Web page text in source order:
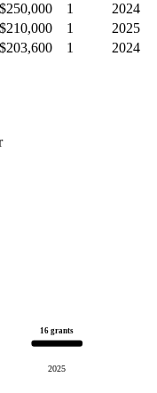
$250,000 1
2024
$210,000 1
2025
$203,600 1
2024
16 grants
2025